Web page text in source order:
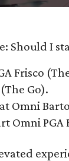
Should I
Frisco
Go).
Omni
Omni PGA